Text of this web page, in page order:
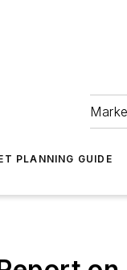
PLANNING GUIDE